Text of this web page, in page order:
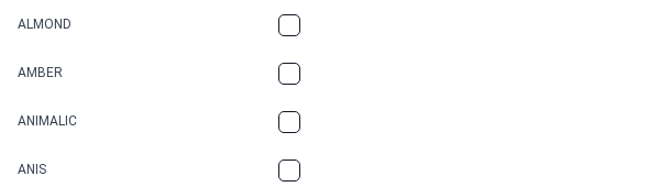
ALMOND
AMBER
ANIMALIC
ANIS